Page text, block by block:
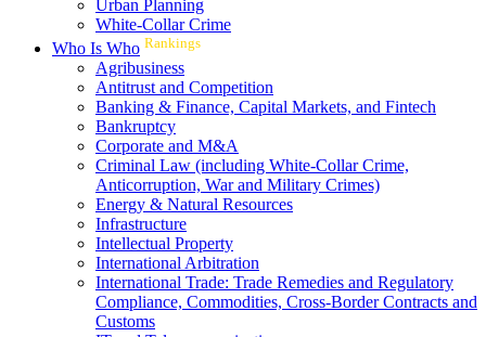
Urban Planning
White-Collar Crime
Who Is Who Rankings
Agribusiness
Antitrust and Competition
Banking & Finance, Capital Markets, and Fintech
Bankruptcy
Corporate and M&A
Criminal Law (including White-Collar Crime,
Anticorruption, War and Military Crimes)
Energy & Natural Resources
Infrastructure
Intellectual Property
International Arbitration
International Trade: Trade Remedies and Regulatory
Compliance, Commodities, Cross-Border Contracts and
Customs